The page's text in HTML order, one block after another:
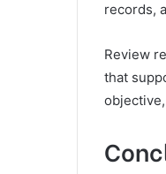
records,
Review
that